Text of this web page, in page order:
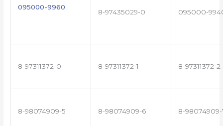
095000-9960
8-97435029-0 095000-
8-97311372-0 8-97311372-1 8-97311372-2
8-98074909-5 8-98074909-6 8-98074909-